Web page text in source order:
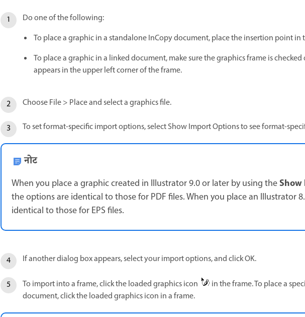
Do one of the following:
To place a graphic in a standalone InCopy document, place the insertion point in
To place a graphic in a linked document, make sure the graphics frame is
appears in the upper left corner of the frame.
Choose File > Place and select a graphics file.
To set format-specific import options, select Show Import Options to see format-
नोट
When you place a graphic created in Illustrator 9.0 or later by using the
the options are identical to those for PDF files. When you place an Illustrator
identical to those for EPS files.
If another dialog box appears, select your import options, and click OK.
To import into a frame, click the loaded graphics icon
in the frame. To place a
document, click the loaded graphics icon in a frame.